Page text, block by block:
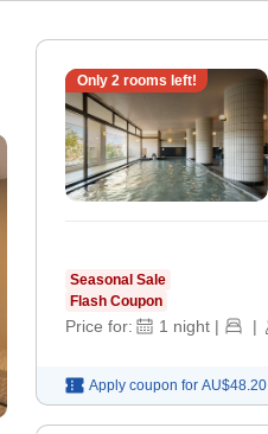
Only 2rooms left!
Seasonal Sale
Flash Coupon
Price for: 1 night | |
Apply coupon for AU$48.20